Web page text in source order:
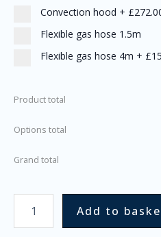
Convection hood +
Flexible gas hose 1.5m
Flexible gas hose 4m +
Product total
Options total
Grand total
Add to